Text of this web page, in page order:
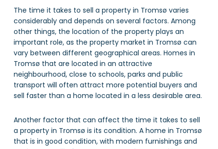
The time it takes to sell a property in Tromsø varies
considerably and depends on several factors. Among
other things, the location of the property plays an
important role, as the property market in Tromsø can
vary between different geographical areas. Homes in
Tromsø that are located in an attractive
neighbourhood, close to schools, parks and public
transport will often attract more potential buyers and
sell faster than a home located in a less desirable area.
Another factor that can affect the time it takes to sell
a property in Tromsø is its condition. A home in Tromsø
that is in good condition, with modern furnishings and